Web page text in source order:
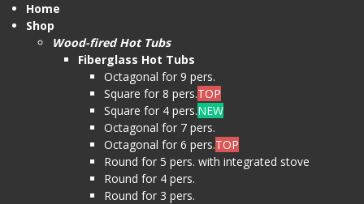
Home
Shop
Wood-fired Hot Tubs
Fiberglass Hot Tubs
Octagonal for 9 pers.
Square for 8 pers.TOP
Square for 4 pers.NEW
Octagonal for 7 pers.
Octagonal for 6 pers.TOP
Round for 5 pers. with integrated stove
Round for 4 pers.
Round for 3 pers.